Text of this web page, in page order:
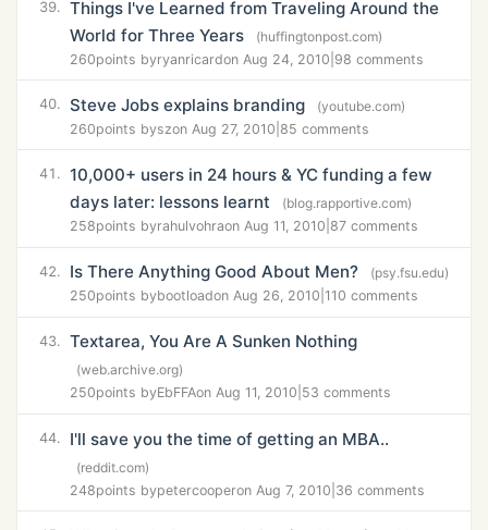
39. Things I've Learned from Traveling Around the
World for Three Years
(huffingtonpost.com)
260points byryanricardon Aug 24, 2010 98 comments
40. Steve Jobs explains branding
(youtube.com)
260points byszon Aug 27, 2010 85 comments
41. 10,000+ users in 24 hours & YC funding a few
days later: lessons learnt
(blog.rapportive.com)
258points byrahulvohraon Aug 11, 2010 87 comments
42. Is There Anything Good About Men?
(psy.fsu.edu)
250points bybootloadon Aug 26, 2010 110 comments
43. Textarea, You Are A Sunken Nothing
(web.archive.org)
250points byEbFFAon Aug 11, 2010 53 comments
44. I'll save you the time of getting an MBA..
(reddit.com)
248points bypetercooperon Aug 7, 2010 36 comments